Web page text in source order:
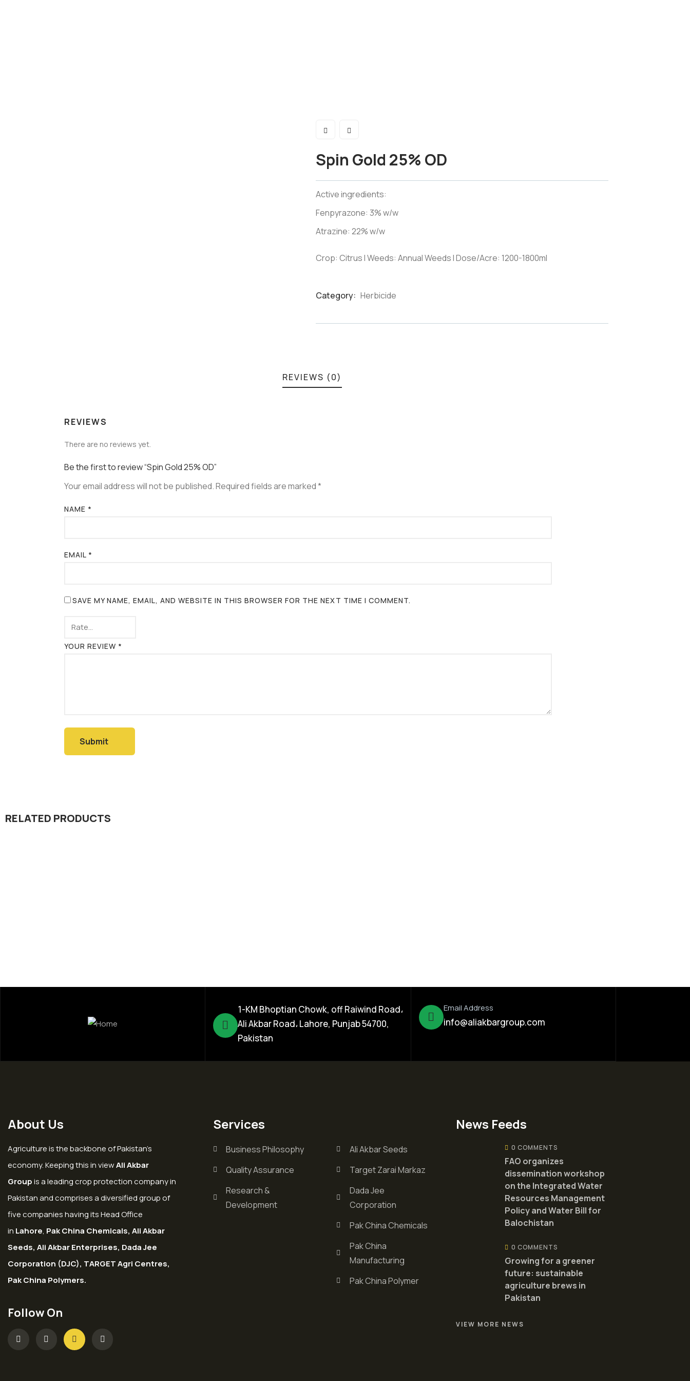
Spin Gold 25% OD
Active ingredients:
Fenpyrazone: 3% w/w
Atrazine: 22% w/w
Crop: Citrus I Weeds: Annual Weeds I Dose/Acre: 1200-1800ml
Category: Herbicide
REVIEWS (0)
REVIEWS
There are no reviews yet.
Be the first to review “Spin Gold 25% OD”
Your email address will not be published.Required fields are marked*
NAME *
EMAIL *
SAVE MY NAME, EMAIL, AND WEBSITE IN THIS BROWSER FOR THE NEXT TIME I COMMENT.
YOUR REVIEW *
RELATED PRODUCTS
1-KM Bhoptian Chowk, off Raiwind Road،
Ali Akbar Road، Lahore, Punjab 54700,
Pakistan
Email Address
info@aliakbargroup.com
About Us
Agriculture is the backbone of Pakistan’s
economy. Keeping this in viewAli Akbar
Groupis a leading crop protection company in
Pakistan and comprises a diversified group of
five companies having its Head Office
in Lahore, Pak China Chemicals, Ali Akbar
Seeds, Ali Akbar Enterprises, Dada Jee
Corporation (DJC), TARGET Agri Centres,
Pak China Polymers.
Follow On
Services
Business Philosophy
Quality Assurance
Research &
Development
Ali Akbar Seeds
Target Zarai Markaz
Dada Jee
Corporation
Pak China Chemicals
Pak China
Manufacturing
Pak China Polymer
News Feeds
0 COMMENTS
FAO organizes
dissemination workshop
on the Integrated Water
Resources Management
Policy and Water Bill for
Balochistan
0 COMMENTS
Growing for a greener
future: sustainable
agriculture brews in
Pakistan
VIEW MORE NEWS